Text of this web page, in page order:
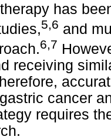
has
5,6 and
6,7
receiving
cancer
requires